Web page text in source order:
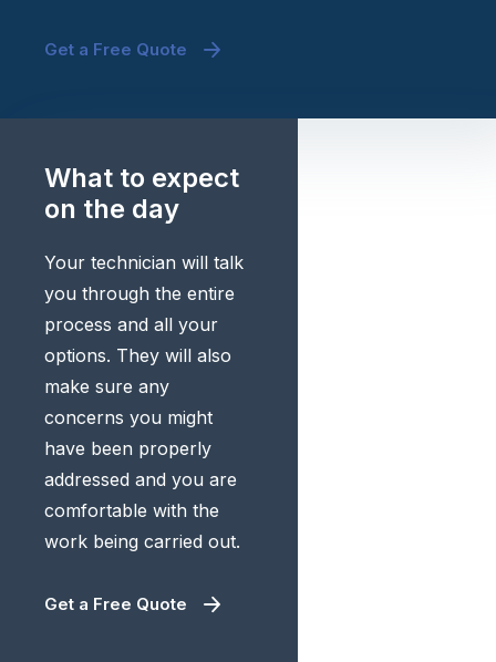
Get a Free Quote
What to expect
on the day
Your technician will talk
you through the entire
process and all your
options. They will also
make sure any
concerns you might
have been properly
addressed and you are
comfortable with the
work being carried out.
Get a Free Quote